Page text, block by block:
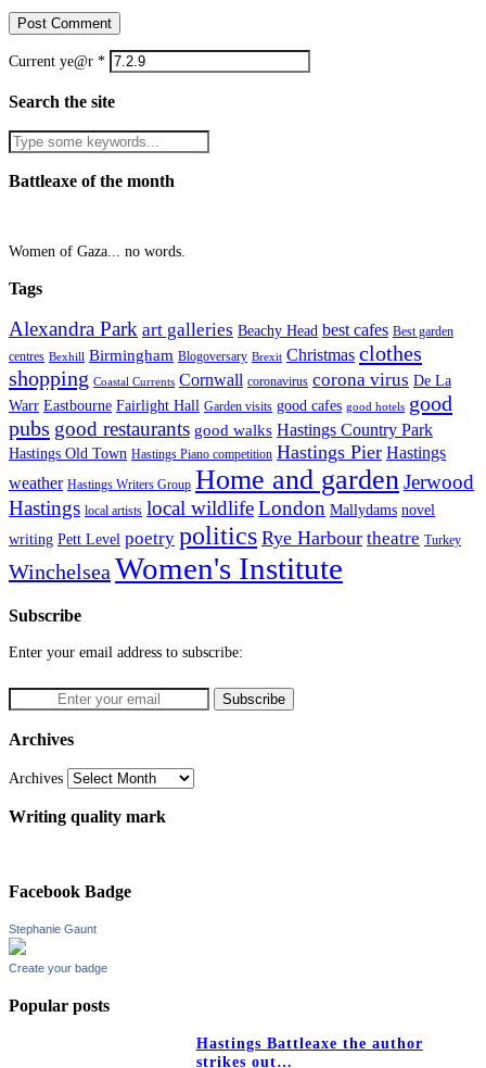
Current ye@r *
Search the site
Battleaxe of the month
Women of Gaza... no words.
Tags
Alexandra Park art galleries Beachy Head best cafes Best garden
centres Bexhill Birmingham Blogoversary Brexit Christmas clothes
shopping Coastal Currents Cornwall coronavirus corona virus De La
Warr Eastbourne Fairlight Hall Garden visits good cafes good hotels good
pubs good restaurants good walks Hastings Country Park
Hastings Old Town Hastings Piano competition Hastings Pier Hastings
weather Hastings Writers Group Home and gardenJerwood
Hastings local artists local wildlifeLondon Mallydams novel
writing Pett Level poetry politics Rye Harbour theatre Turkey
WinchelseaWomen's Institute
Subscribe
Enter your email address to subscribe:
Archives
Archives
Writing quality mark
Facebook Badge
Stephanie Gaunt
Create your badge
Popular posts
Hastings Battleaxe the author
strikes out…